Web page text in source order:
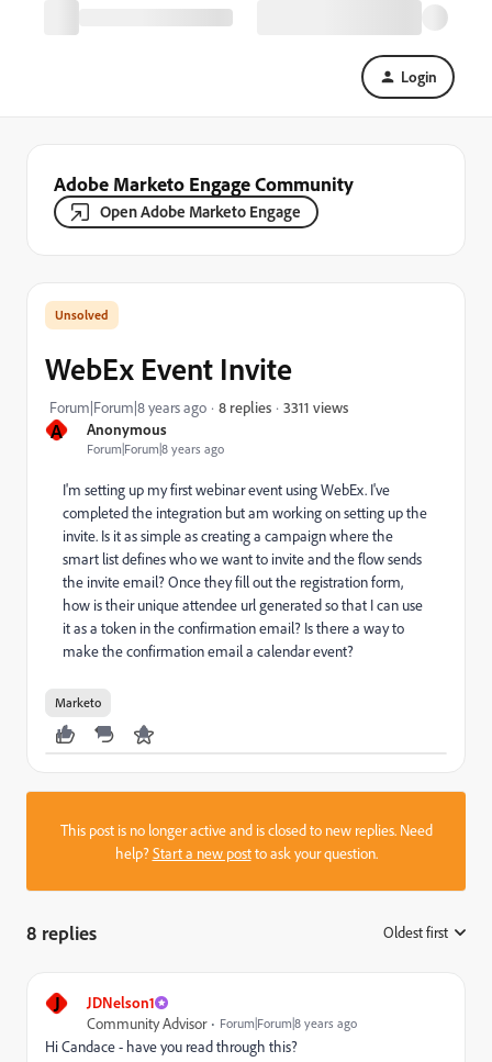
Login
Adobe Marketo Engage Community
Open Adobe Marketo Engage
A Anonymous
Forum|Forum|8 years ago
WebEx Event Invite
Forum|Forum|8 years ago 8 replies 3311 views
I'm setting up my first webinar event using WebEx. I've
completed the integration but am working on setting up the
invite. Is it as simple as creating a campaign where the
smart list defines who we want to invite and the flow sends
the invite email? Once they fill out the registration form,
how is their unique attendee url generated so that I can use
it as a token in the confirmation email? Is there a way to
make the confirmation email a calendar event?
Marketo
This post is no longer active and is closed to new replies. Need
help?Start a new postto ask your question.
8 replies Oldest first
J
JDNelson1
Community Advisor
Forum|Forum|8 years ago
Hi Candace - have you read through this?